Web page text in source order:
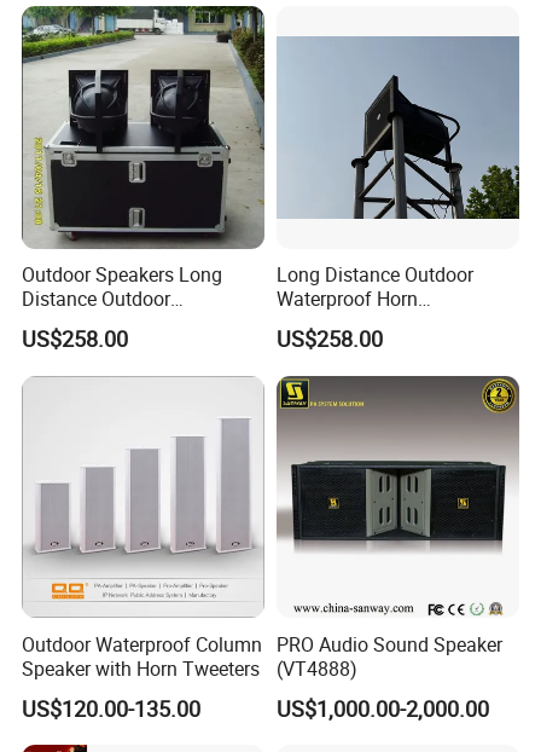
Outdoor Speakers Long
Distance Outdoor
Waterproof Horn Speaker
Big Power
US$258.00
Long Distance Outdoor
Waterproof Horn
Speaker_From Nans
Speaker Factory
US$258.00
Outdoor Waterproof Column
Speaker with Horn Tweeters
US$120.00-135.00
PRO Audio Sound Speaker
(VT4888)
US$1,000.00-2,000.00